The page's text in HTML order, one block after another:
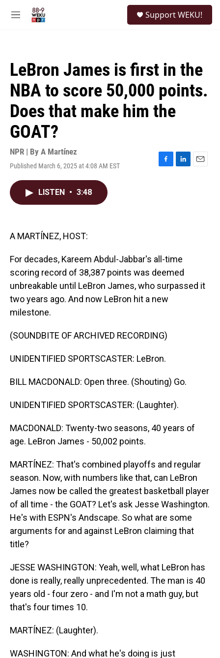
M
Support WEKU!
LeBron James is first in the
NBA to score 50,000 points.
Does that make him the
GOAT?
NPR | By A Martínez
Published March 6, 2025 at 4:08 AM EST
F
L
E
LISTEN • 3:48
A MARTÍNEZ, HOST:
For decades, Kareem Abdul-Jabbar's all-time
scoring record of 38,387 points was deemed
unbreakable until LeBron James, who surpassed it
two years ago. And now LeBron hit a new
milestone.
(SOUNDBITE OF ARCHIVED RECORDING)
UNIDENTIFIED SPORTSCASTER: LeBron.
BILL MACDONALD: Open three. (Shouting) Go.
UNIDENTIFIED SPORTSCASTER: (Laughter).
MACDONALD: Twenty-two seasons, 40 years of
age. LeBron James - 50,002 points.
MARTÍNEZ: That's combined playoffs and regular
season. Now, with numbers like that, can LeBron
James now be called the greatest basketball player
of all time - the GOAT? Let's ask Jesse Washington.
He's with ESPN's Andscape. So what are some
arguments for and against LeBron claiming that
title?
JESSE WASHINGTON: Yeah, well, what LeBron has
done is really, really unprecedented. The man is 40
years old - four zero - and I'm not a math guy, but
that's four times 10.
MARTÍNEZ: (Laughter).
WASHINGTON: And what he's doing is just